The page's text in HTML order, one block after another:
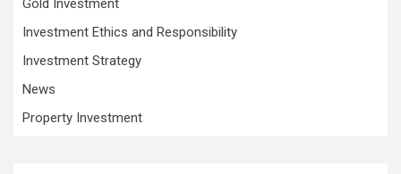
Gold Investment
Investment Ethics and Responsibility
Investment Strategy
News
Property Investment